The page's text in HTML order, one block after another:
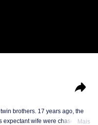
brothers. 17 years ago, the
expectant wife were chased byMais